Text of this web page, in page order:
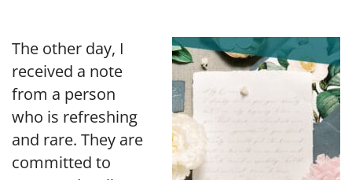
The other day, I
received a note
from a person
who is refreshing
and rare. They are
committed to